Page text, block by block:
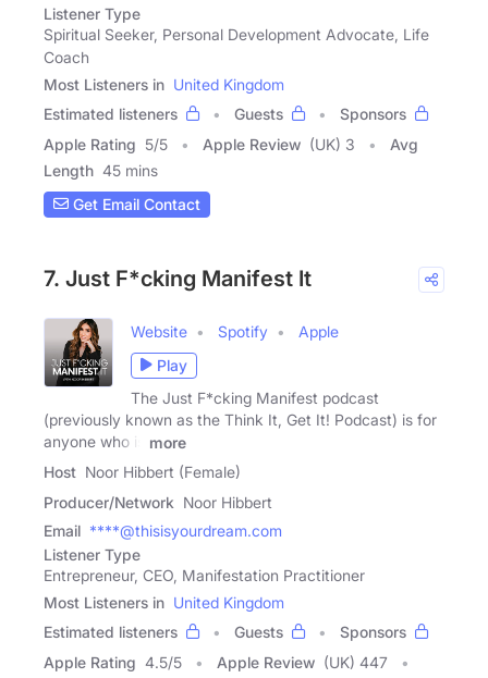
Listener Type
Spiritual Seeker, Personal Development Advocate, Life
Coach
Most Listeners in United Kingdom
Estimated listeners
Guests
Sponsors
Apple Rating 5/5 Apple Review (UK) 3
Avg
Length 45 mins
Get Email Contact
7. Just F*cking Manifest It
Website Spotify
Apple
Play
The Just F*cking Manifest podcast
(previously known as the Think It, Get It! Podcast) is for
anyone who is
more
Host Noor Hibbert (Female)
Producer/Network Noor Hibbert
Email ****@thisisyourdream.com
Listener Type
Entrepreneur, CEO, Manifestation Practitioner
Most Listeners in United Kingdom
Estimated listeners
Guests
Sponsors
Apple Rating 4.5/5 Apple Review (UK) 447